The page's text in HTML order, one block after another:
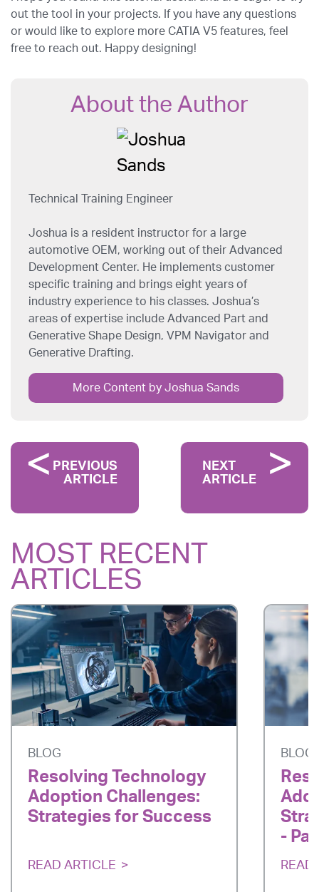
out the tool in your projects. If you have any questions
or would like to explore more CATIA V5 features, feel
free to reach out. Happy designing!
About the Author
Technical Training Engineer
Joshua is a resident instructor for a large
automotive OEM, working out of their Advanced
Development Center. He implements customer
specific training and brings eight years of
industry experience to his classes. Joshua’s
areas of expertise include Advanced Part and
Generative Shape Design, VPM Navigator and
Generative Drafting.
More Content by Joshua Sands
PREVIOUS
ARTICLE
NEXT
ARTICLE
MOST RECENT
ARTICLES
BLOG
Resolving Technology
Adoption Challenges:
Strategies for Success
READ ARTICLE
BLOG
-
READ